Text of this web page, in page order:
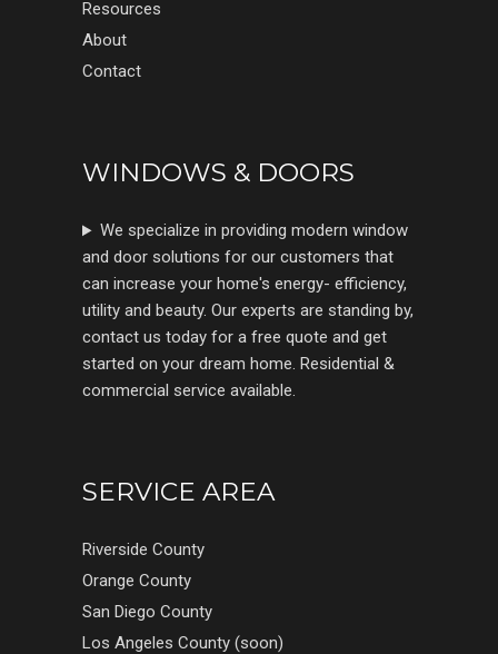
Resources
About
Contact
WINDOWS & DOORS
We specialize in providing modern window
and door solutions for our customers that
can increase your home's energy- efficiency,
utility and beauty. Our experts are standing by,
contact us today for a free quote and get
started on your dream home. Residential &
commercial service available.
SERVICE AREA
Riverside County
Orange County
San Diego County
Los Angeles County (soon)